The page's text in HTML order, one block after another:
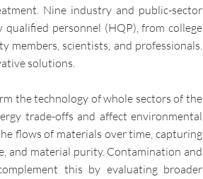
Nine industry and public-sector
personnel (HQP), from college
members, scientists, and professionals.
solutions.
the technology of whole sectors of the
trade-offs and affect environmental
flows of materials over time, capturing
and material purity. Contamination and
this by evaluating broader